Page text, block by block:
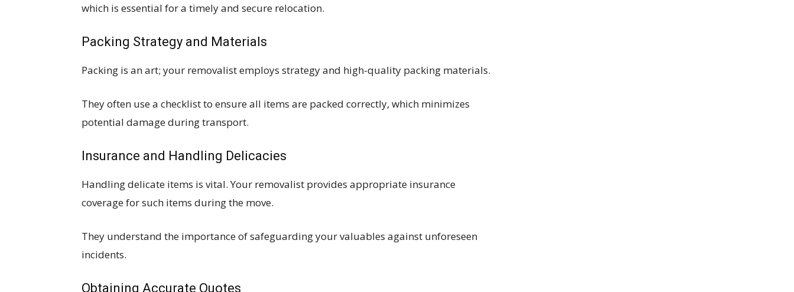
which is essential for a timely and secure relocation.
Packing Strategy and Materials
Packing is an art; your removalist employs strategy and high-quality packing materials.
They often use a checklist to ensure all items are packed correctly, which minimizes
potential damage during transport.
Insurance and Handling Delicacies
Handling delicate items is vital. Your removalist provides appropriate insurance
coverage for such items during the move.
They understand the importance of safeguarding your valuables against unforeseen
incidents.
Obtaining Accurate Quotes